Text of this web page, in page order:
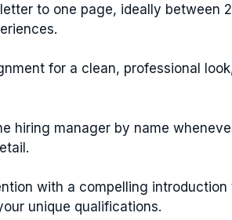
to one page, ideally between
for a clean, professional
hiring manager by name
with a compelling
unique qualifications.